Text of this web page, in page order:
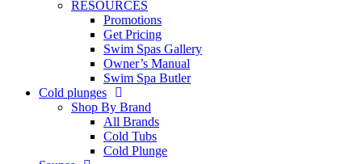
RESOURCES
Promotions
Get Pricing
Swim Spas Gallery
Owner’s Manual
Swim Spa Butler
Cold plunges
Shop By Brand
All Brands
Cold Tubs
Cold Plunge